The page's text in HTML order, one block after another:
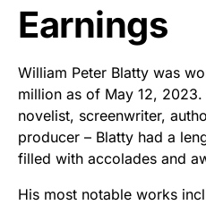
Earnings
William Peter Blatty was
million as of May 12,
novelist, screenwriter,
producer – Blatty had a
filled with accolades and
His most notable works